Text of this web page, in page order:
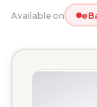
Available on